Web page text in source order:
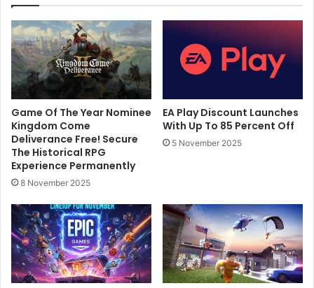
Game Of The Year Nominee
Kingdom Come
Deliverance Free! Secure
The Historical RPG
Experience Permanently
8 November 2025
EA Play Discount Launches
With Up To 85 Percent Off
5 November 2025